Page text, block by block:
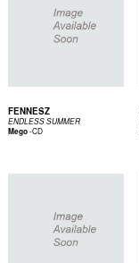
FENNESZ
ENDLESS SUMMER
Mego-CD